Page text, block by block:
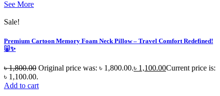
See More
Sale!
Premium Cartoon Memory Foam Neck Pillow – Travel Comfort Redefined!
🐷✨
৳1,800.00 Original price was: ৳ 1,800.00.৳ 1,100.00Current price is:
৳ 1,100.00.
Add to cart